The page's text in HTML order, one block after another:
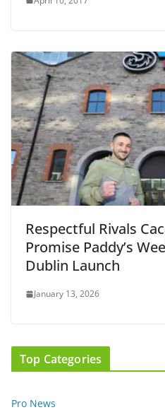
Respectful Rivals
Promise Paddy’s
Dublin Launch
January 13, 2026
Top Categories
Pro News